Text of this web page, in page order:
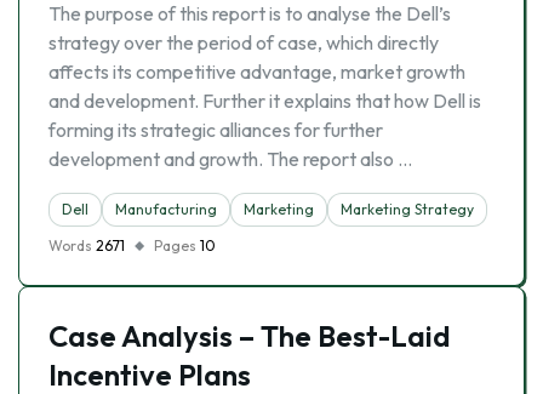
The purpose of this report is to analyse the Dell’s
strategy over the period of case, which directly
affects its competitive advantage, market growth
and development. Further it explains that how Dell is
forming its strategic alliances for further
development and growth. The report also …
Dell Manufacturing Marketing
Marketing Strategy
Words 2671 Pages 10
Case Analysis – The Best-Laid
Incentive Plans